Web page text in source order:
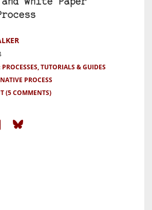
White Paper
PROCESSES, TUTORIALS & GUIDES
PROCESS
(5 COMMENTS)